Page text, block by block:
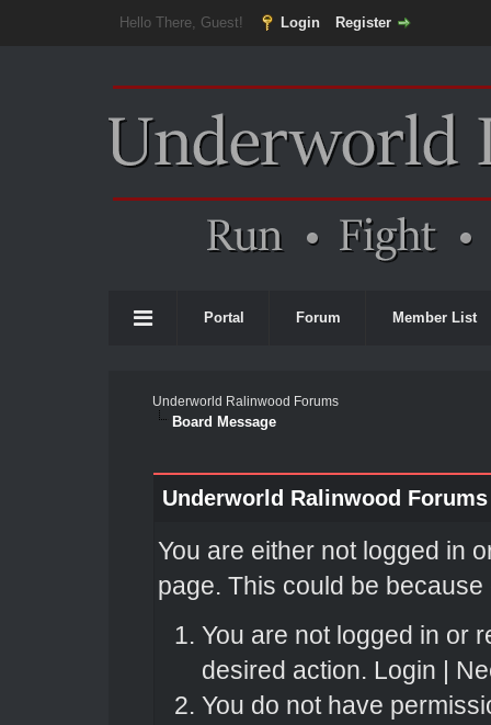
Hello There, Guest! Login Register
Portal Forum Member List
Underworld Ralinwood Forums
Board Message
Underworld Ralinwood Forums
You are either not logged in
page. This could be
You are not logged in or
desired action. Login |
You do not have